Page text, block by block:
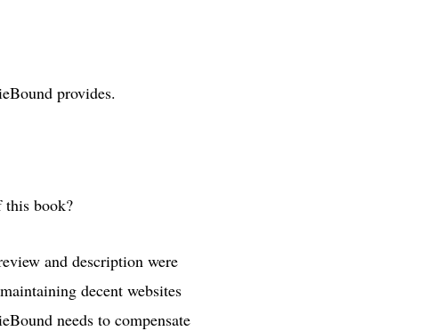
provides.
this book?
and description were
decent websites
needs to compensate